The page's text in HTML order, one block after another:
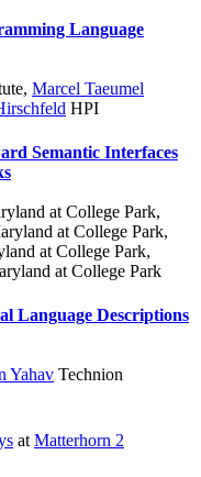
Language
, Marcel Taeumel
HPI
Semantic Interfaces
at College Park,
at College Park,
at College Park,
at College Park
Language Descriptions
Yahav Technion
at Matterhorn 2